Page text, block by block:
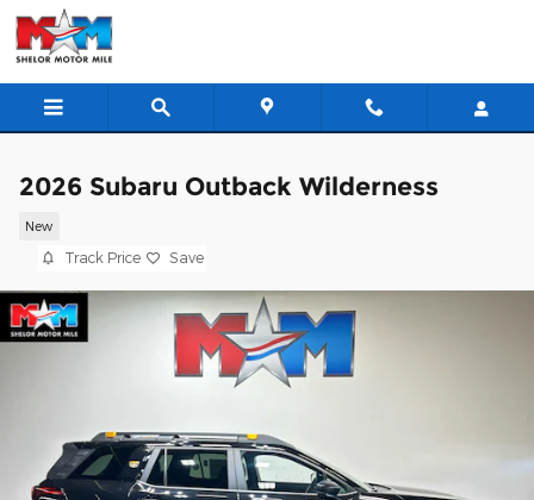
Skip to main content
2026 Subaru Outback Wilderness
New
Track Price Save